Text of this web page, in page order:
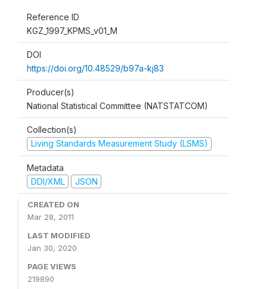
Reference ID
KGZ_1997_KPMS_v01_M
DOI
https://doi.org/10.48529/b97a-kj83
Producer(s)
National Statistical Committee (NATSTATCOM)
Collection(s)
Living Standards Measurement Study (LSMS)
Metadata
DDI/XML
JSON
CREATED ON
Mar 28, 2011
LAST MODIFIED
Jan 30, 2020
PAGE VIEWS
219890